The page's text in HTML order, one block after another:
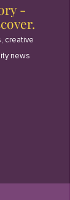
-
creative
news